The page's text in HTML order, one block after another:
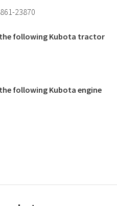
23870
following Kubota tractor
following Kubota engine